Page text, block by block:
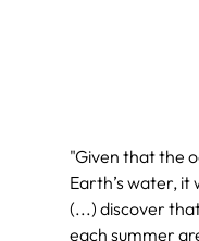
"Given that the
Earth’s water, it
(...) discover
each summer